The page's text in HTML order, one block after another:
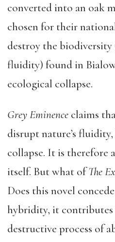
converted into an oak
chosen for their
destroy the biodiversity
fluidity) found in
ecological collapse.
Grey Eminence claims
disrupt nature’s
collapse. It is therefore
itself. But what ofThe
Does this novel
hybridity, it
destructive process of